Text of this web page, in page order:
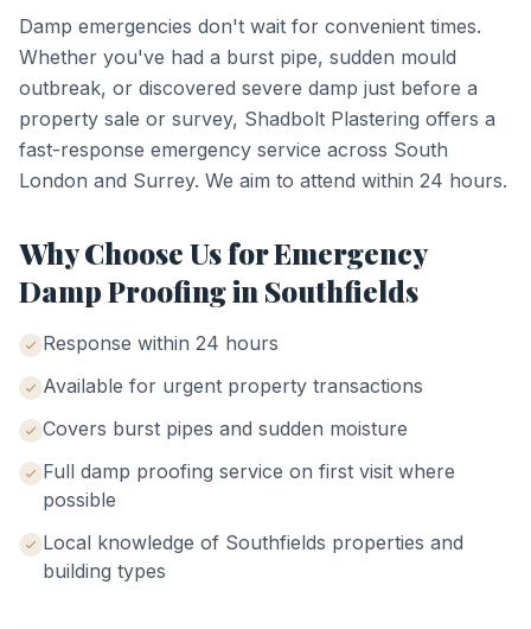
Damp emergencies don't wait for convenient times.
Whether you've had a burst pipe, sudden mould
outbreak, or discovered severe damp just before a
property sale or survey, Shadbolt Plastering offers a
fast-response emergency service across South
London and Surrey. We aim to attend within 24 hours.
Why Choose Us forEmergency
Damp Proofingin Southfields
Response within 24 hours
Available for urgent property transactions
Covers burst pipes and sudden moisture
Full damp proofing service on first visit where
possible
Local knowledge of Southfields properties and
building types